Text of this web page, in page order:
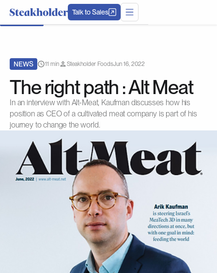
Talk to Sales
NEWS 11 min Steakholder FoodsJun 16, 2022
The right path : Alt Meat
In an interview with Alt-Meat, Kaufman discusses how his
position as CEO of a cultivated meat company is part of his
journey to change the world.